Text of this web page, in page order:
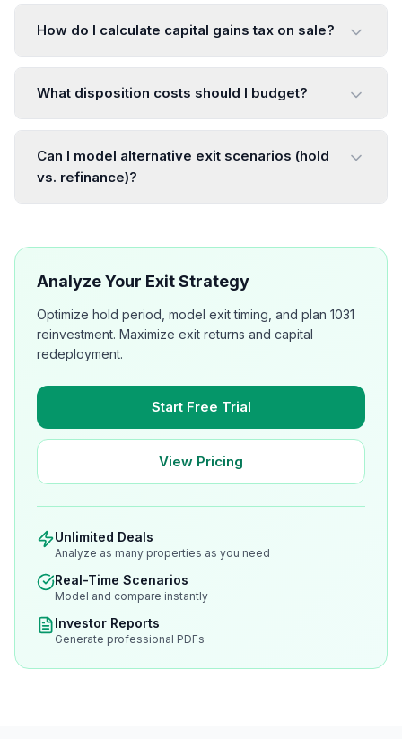
How do I calculate capital gains tax on sale?
What disposition costs should I budget?
Can I model alternative exit scenarios (hold
vs. refinance)?
Analyze Your Exit Strategy
Optimize hold period, model exit timing, and plan 1031
reinvestment. Maximize exit returns and capital
redeployment.
Start Free Trial
View Pricing
Unlimited Deals
Analyze as many properties as you need
Real-Time Scenarios
Model and compare instantly
Investor Reports
Generate professional PDFs